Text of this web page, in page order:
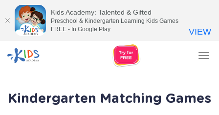
Kindergarten Matching Games
Kids Academy: Talented & Gifted
Preschool & Kindergarten Learning Kids Games
FREE - In Google Play
VIEW